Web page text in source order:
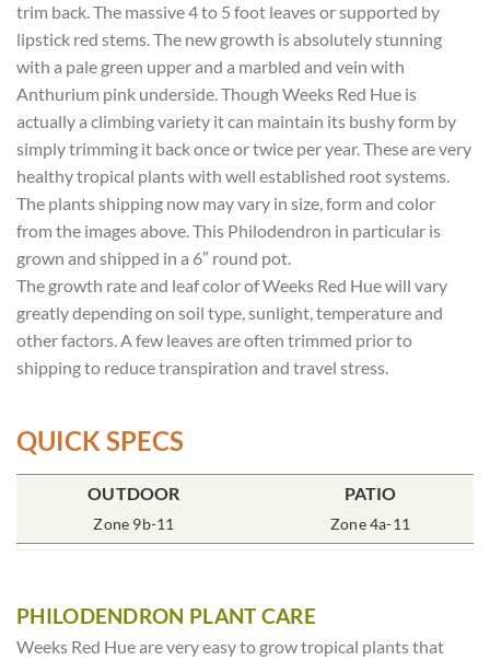
trim back. The massive 4 to 5 foot leaves or supported by
lipstick red stems. The new growth is absolutely stunning
with a pale green upper and a marbled and vein with
Anthurium pink underside. Though Weeks Red Hue is
actually a climbing variety it can maintain its bushy form by
simply trimming it back once or twice per year. These are very
healthy tropical plants with well established root systems.
The plants shipping now may vary in size, form and color
from the images above. This Philodendron in particular is
grown and shipped in a 6″ round pot.
The growth rate and leaf color of Weeks Red Hue will vary
greatly depending on soil type, sunlight, temperature and
other factors. A few leaves are often trimmed prior to
shipping to reduce transpiration and travel stress.
QUICK SPECS
OUTDOOR
Zone 9b-11
PATIO
Zone 4a-11
SOIL TYPE
Rich Moist
% SUN
70-85%
POT SIZE
6″ Round
INCLUDES
One Plant
PHILODENDRON PLANT CARE
Weeks Red Hue are very easy to grow tropical plants that